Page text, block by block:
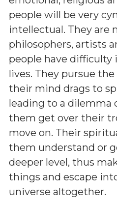
people will be very
intellectual. They are
philosophers, artists
people have
lives. They pursue
their mind drags to
leading to a dilemma
them get over their
move on. Their
them understand or
deeper level, thus
things and escape
universe altogether.